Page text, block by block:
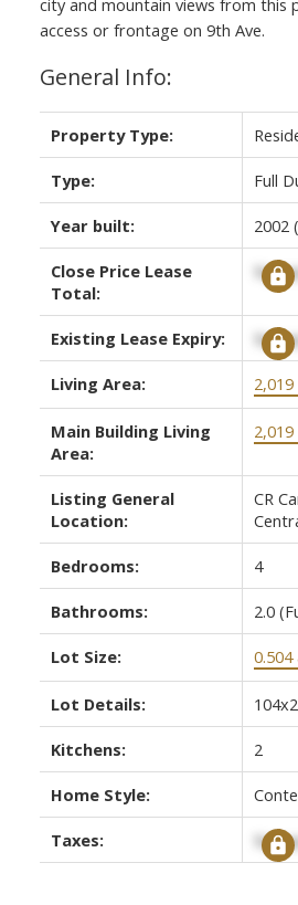
access or frontage on 9th Ave.
General Info:
Property Type:
Type: Full
Year built: 2002
Close Price Lease
Total:
Existing Lease Expiry:
Living Area:
Main Building Living
Area:
Listing General
Location:
CR
Bedrooms: 4
Bathrooms: 2.0
Lot Size: 0.504
Lot Details:
Kitchens: 2
Home Style:
Taxes: